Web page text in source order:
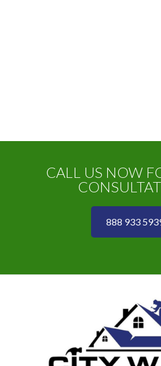
CALL US NOW
888 933